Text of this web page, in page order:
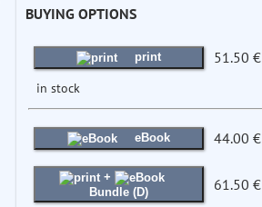
BUYING OPTIONS
print 51.50 €
in stock
eBook 44.00 €
+
Bundle (D)
61.50 €